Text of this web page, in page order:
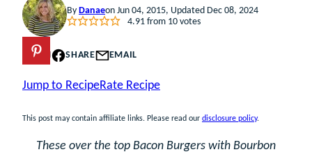
By Danaeon Jun 04, 2015, Updated Dec 08, 2024
4.91from 10votes
PIN SHARE EMAIL
Jump to RecipeRate Recipe
This post may contain affiliate links. Please read our disclosure policy.
These over the top Bacon Burgers with Bourbon